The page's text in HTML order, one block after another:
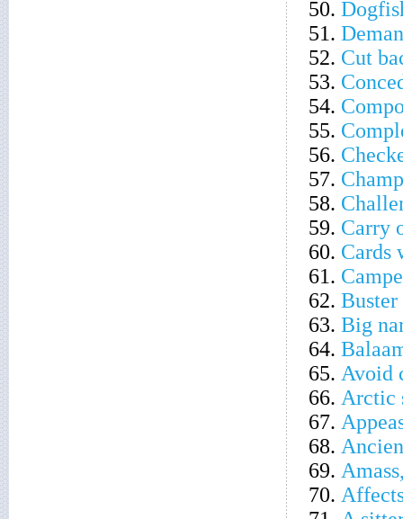
50.
51.
52. Cut
53.
54.
55.
56.
57.
58.
59. Carry
60. Cards
61.
62.
63. Big
64.
65. Avoid
66. Arctic
67.
68.
69.
70.